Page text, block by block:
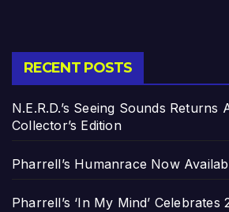
RECENT POSTS
N.E.R.D.’s Seeing Sounds Returns
Collector’s Edition
Pharrell’s Humanrace Now
Pharrell’s ‘In My Mind’ Celebrates